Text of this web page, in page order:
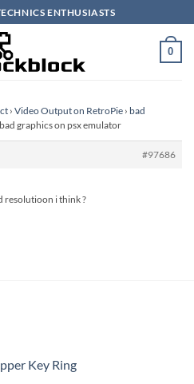
ENTHUSIASTS
0
› Video Output on RetroPie › bad
graphics on psx emulator
#97686
resolutioon i think ?
Key Ring